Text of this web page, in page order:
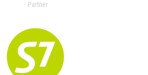
Partner